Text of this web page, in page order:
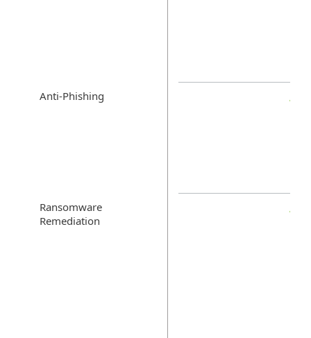
Anti-Phishing
Ransomware
Remediation